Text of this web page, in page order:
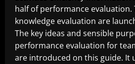
half of performance evaluation.
knowledge evaluation are
The key ideas and sensible
performance evaluation for
are introduced on this guide. It